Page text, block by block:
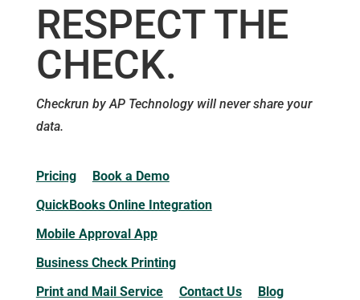
RESPECT THE
CHECK.
Checkrun by AP Technology will never share your
data.
Pricing
Book a Demo
QuickBooks Online Integration
Mobile Approval App
Business Check Printing
Print and Mail Service
Contact Us
Blog